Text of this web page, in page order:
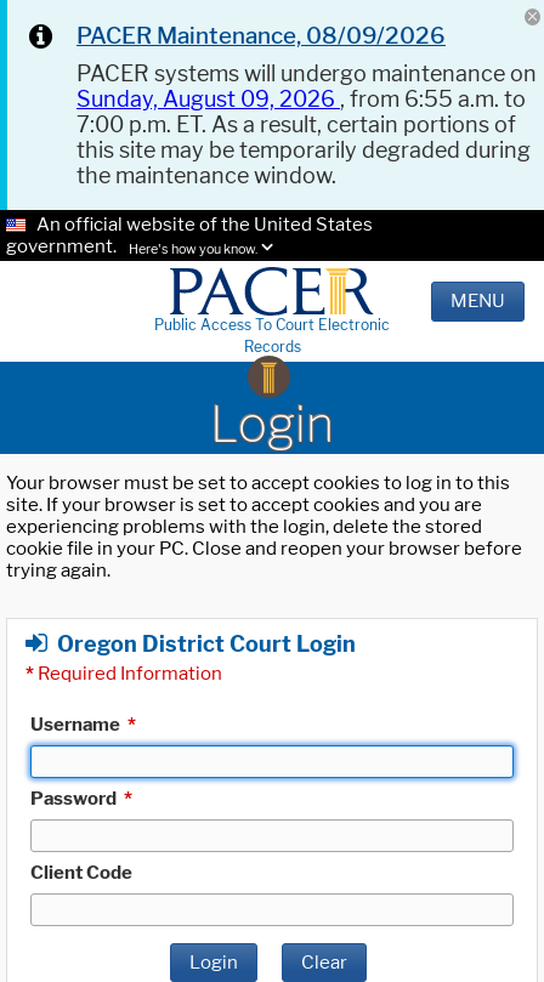
PACER Maintenance, 08/09/2026
PACER systems will undergo maintenance on
Sunday, August 09, 2026 , from 6:55 a.m. to
7:00 p.m. ET. As a result, certain portions of
this site may be temporarily degraded during
the maintenance window.
An official website of the United States
government.
Here's how you know.
Public Access To Court Electronic
Records
MENU
Login
Your browser must be set to accept cookies to log in to this
site. If your browser is set to accept cookies and you are
experiencing problems with the login, delete the stored
cookie file in your PC. Close and reopen your browser before
trying again.
Oregon District Court Login
* Required Information
Username *
Password *
Client Code
Login Clear